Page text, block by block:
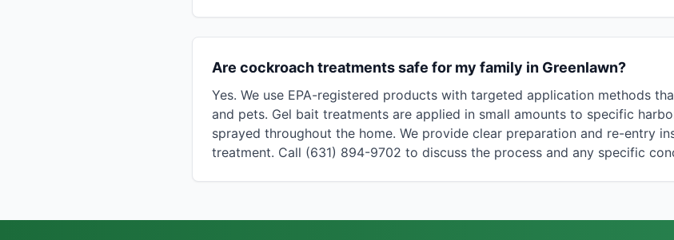
Are cockroach treatments safe for my family in Greenlawn?
Yes. We use EPA-registered products with targeted application methods
and pets. Gel bait treatments are applied in small amounts to specific
sprayed throughout the home. We provide clear preparation and re-entry
treatment. Call (631) 894-9702 to discuss the process and any specific